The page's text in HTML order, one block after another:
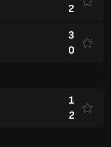
2
3
0
1
2